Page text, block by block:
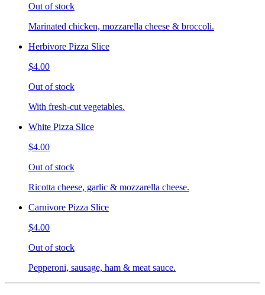
Out of stock
Marinated chicken, mozzarella cheese & broccoli.
Herbivore Pizza Slice
$4.00
Out of stock
With fresh-cut vegetables.
White Pizza Slice
$4.00
Out of stock
Ricotta cheese, garlic & mozzarella cheese.
Carnivore Pizza Slice
$4.00
Out of stock
Pepperoni, sausage, ham & meat sauce.